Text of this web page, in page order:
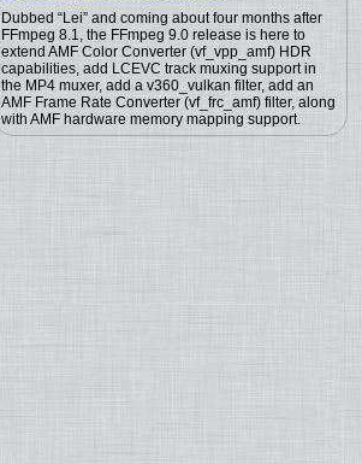
Dubbed “Lei” and coming about four months after
FFmpeg 8.1, the FFmpeg 9.0 release is here to
extend AMF Color Converter (vf_vpp_amf) HDR
capabilities, add LCEVC track muxing support in
the MP4 muxer, add a v360_vulkan filter, add an
AMF Frame Rate Converter (vf_frc_amf) filter, along
with AMF hardware memory mapping support.